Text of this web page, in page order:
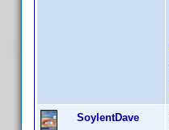
SoylentDave